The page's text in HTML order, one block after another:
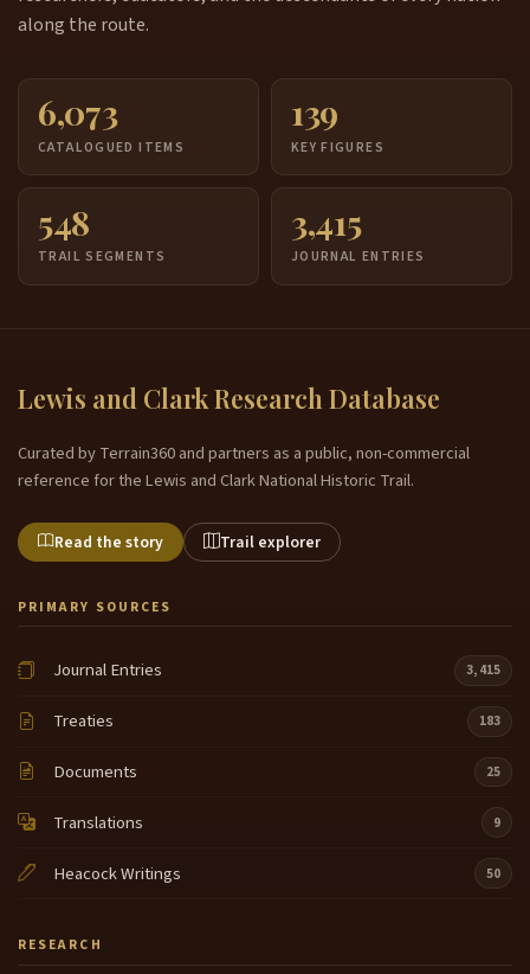
along the route.
6,073
CATALOGUED ITEMS
139
KEY FIGURES
548
TRAIL SEGMENTS
3,415
JOURNAL ENTRIES
Lewis and Clark Research Database
Curated by Terrain360 and partners as a public, non-commercial
reference for the Lewis and Clark National Historic Trail.
Read the story Trail explorer
PRIMARY SOURCES
Journal Entries 3,415
Treaties 183
Documents 25
Translations 9
Heacock Writings 50
RESEARCH